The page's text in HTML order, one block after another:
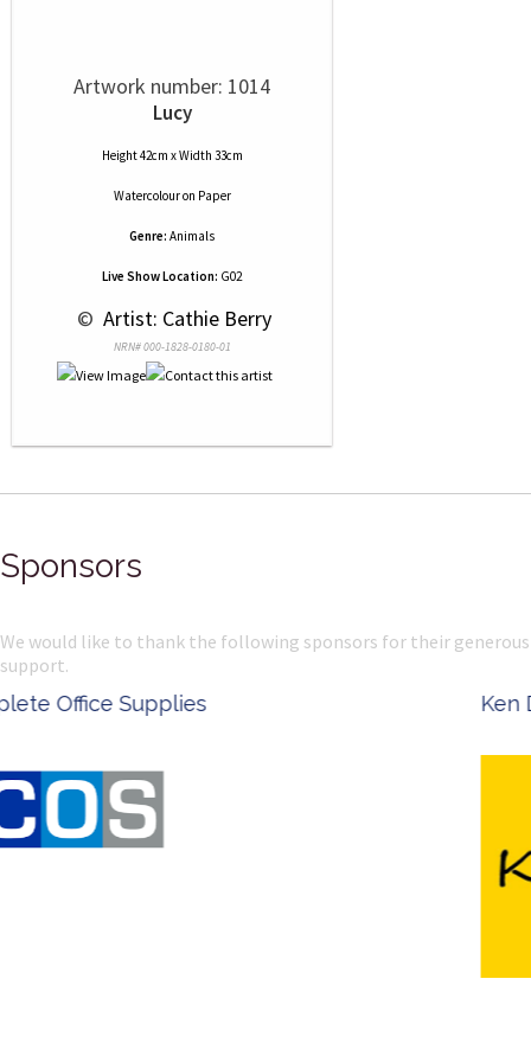
Artwork number: 1014
Lucy
Height 42cm x Width 33cm
Watercolouron Paper
Genre: Animals
Live Show Location: G02
© Artist: Cathie Berry
NRN# 000-1828-0180-01
Sponsors
We would like to thank the following sponsors for their generous
support.
Ken Done - Australian Artist